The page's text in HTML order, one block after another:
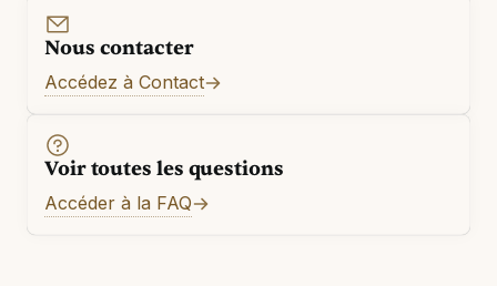
Nous contacter
Accédez à Contact
Voir toutes les questions
Accéder à la FAQ